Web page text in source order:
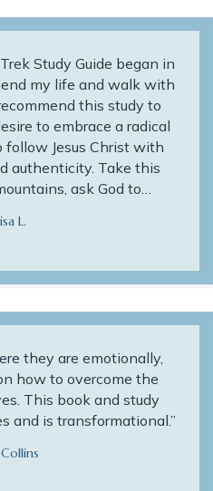
Study Guide began in
my life and walk with
this study to
to embrace a radical
Jesus Christ with
authenticity. Take this
ask God to…
L.
they are emotionally,
how to overcome the
This book and study
and is transformational.”